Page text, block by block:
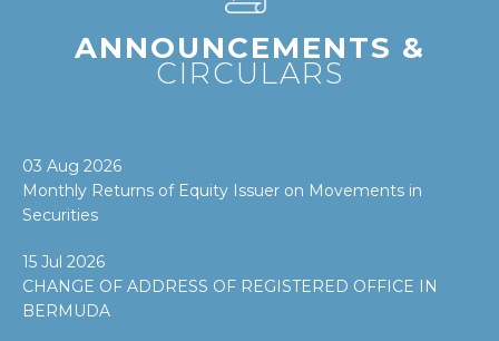
ANNOUNCEMENTS &
CIRCULARS
03 Aug 2026
Monthly Returns of Equity Issuer on Movements in
Securities
15 Jul 2026
CHANGE OF ADDRESS OF REGISTERED OFFICE IN
BERMUDA